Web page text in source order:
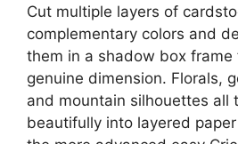
Cut multiple layers of
complementary colors and
them in a shadow box
genuine dimension. Florals,
and mountain silhouettes all
beautifully into layered